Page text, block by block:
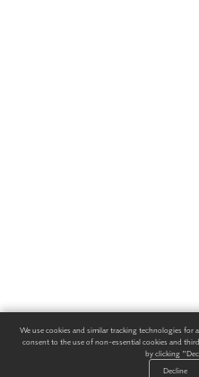
We use cookies and similar tracking technologies
consent to the use of non-essential cookies and
by clicking
Decline